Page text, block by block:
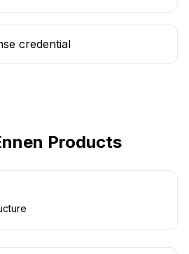
credential
Products